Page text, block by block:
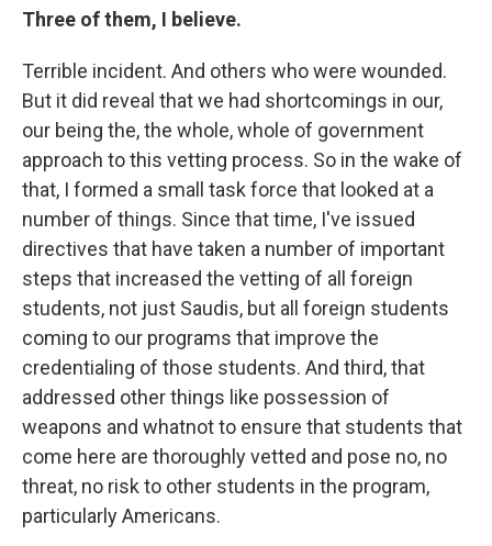
Three of them, I believe.
Terrible incident. And others who were wounded.
But it did reveal that we had shortcomings in our,
our being the, the whole, whole of government
approach to this vetting process. So in the wake of
that, I formed a small task force that looked at a
number of things. Since that time, I've issued
directives that have taken a number of important
steps that increased the vetting of all foreign
students, not just Saudis, but all foreign students
coming to our programs that improve the
credentialing of those students. And third, that
addressed other things like possession of
weapons and whatnot to ensure that students that
come here are thoroughly vetted and pose no, no
threat, no risk to other students in the program,
particularly Americans.